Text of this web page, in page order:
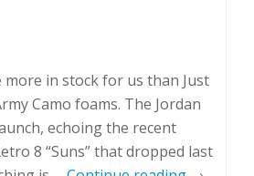
more in stock for us than Just
Camo foams. The Jordan
echoing the recent
8 “Suns” that dropped last